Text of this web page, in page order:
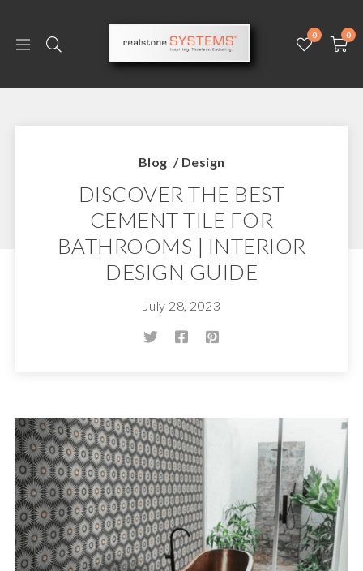
0 0
Blog / Design
DISCOVER THE BEST
CEMENT TILE FOR
BATHROOMS | INTERIOR
DESIGN GUIDE
July 28, 2023